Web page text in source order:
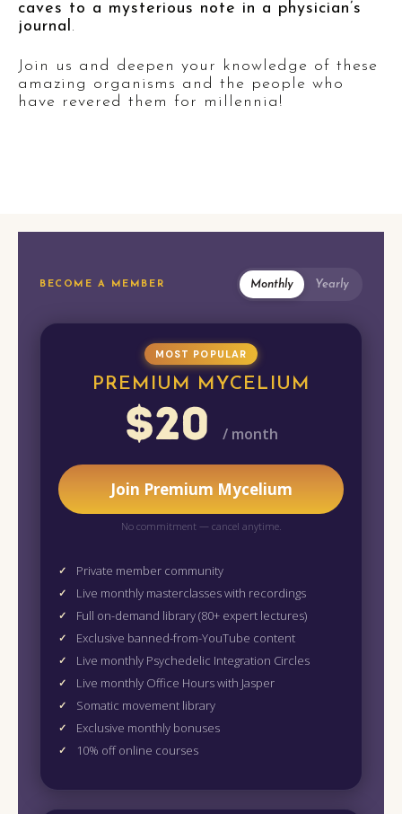
caves to a mysterious note in a physician’s
journal.
Join us and deepen your knowledge of these
amazing organisms and the people who
have revered them for millennia!
BECOME A MEMBER Monthly Yearly
MOST POPULAR
PREMIUM MYCELIUM
$20 / month
Join Premium Mycelium
No commitment — cancel anytime.
Private member community
Live monthly masterclasses with recordings
Full on-demand library (80+ expert lectures)
Exclusive banned-from-YouTube content
Live monthly Psychedelic Integration Circles
Live monthly Office Hours with Jasper
Somatic movement library
Exclusive monthly bonuses
10% off online courses